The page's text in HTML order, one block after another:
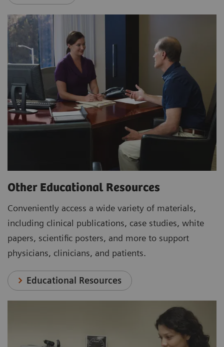
Other Educational Resources
Conveniently access a wide variety of materials,
including clinical publications, case studies, white
papers, scientific posters, and more to support
physicians, clinicians, and patients.
Educational Resources